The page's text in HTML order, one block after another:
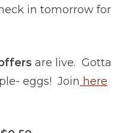
in tomorrow for
are live. Gotta
eggs! Join here